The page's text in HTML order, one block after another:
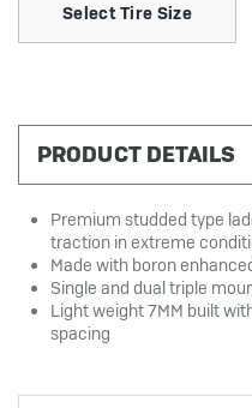
Select Tire Size
PRODUCT DETAILS
Premium studded type
traction in extreme
Made with boron
Single and dual triple
Light weight 7MM built
spacing